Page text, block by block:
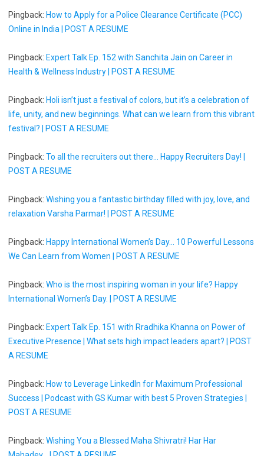
Pingback: How to Apply for a Police Clearance Certificate (PCC)
Online in India | POST A RESUME
Pingback: Expert Talk Ep. 152 with Sanchita Jain on Career in
Health & Wellness Industry | POST A RESUME
Pingback: Holi isn’t just a festival of colors, but it’s a celebration of
life, unity, and new beginnings. What can we learn from this vibrant
festival? | POST A RESUME
Pingback: To all the recruiters out there... Happy Recruiters Day! |
POST A RESUME
Pingback: Wishing you a fantastic birthday filled with joy, love, and
relaxation Varsha Parmar! | POST A RESUME
Pingback: Happy International Women’s Day... 10 Powerful Lessons
We Can Learn from Women | POST A RESUME
Pingback: Who is the most inspiring woman in your life? Happy
International Women’s Day. | POST A RESUME
Pingback: Expert Talk Ep. 151 with Rradhika Khanna on Power of
Executive Presence | What sets high impact leaders apart? | POST
A RESUME
Pingback: How to Leverage LinkedIn for Maximum Professional
Success | Podcast with GS Kumar with best 5 Proven Strategies |
POST A RESUME
Pingback: Wishing You a Blessed Maha Shivratri! Har Har